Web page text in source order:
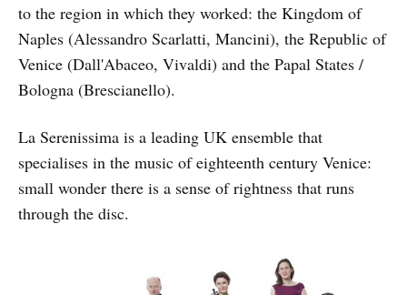
to the region in which they worked: the Kingdom of
Naples (Alessandro Scarlatti, Mancini), the Republic of
Venice (Dall'Abaceo, Vivaldi) and the Papal States /
Bologna (Brescianello).
La Serenissima is a leading UK ensemble that
specialises in the music of eighteenth century Venice:
small wonder there is a sense of rightness that runs
through the disc.